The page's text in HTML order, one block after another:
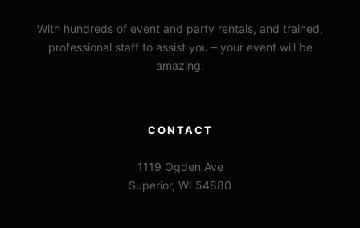
With hundreds of event and party rentals, and trained,
professional staff to assist you – your event will be
amazing.
CONTACT
1119 Ogden Ave
Superior, WI 54880